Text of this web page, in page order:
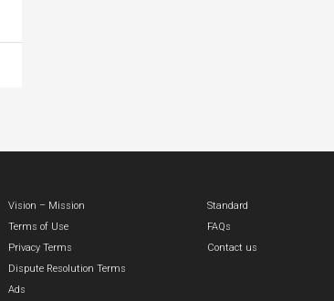
Vision – Mission
Terms of Use
Privacy Terms
Dispute Resolution Terms
Ads
Standard
FAQs
Contact us